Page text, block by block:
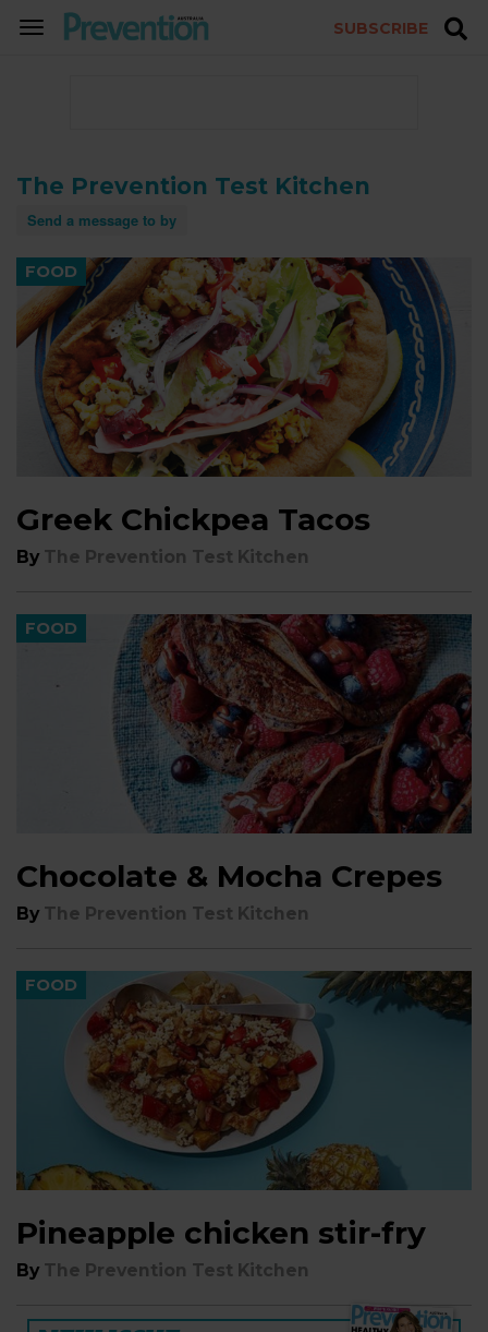
TOGGLE
SUBSCRIBE
The Prevention Test Kitchen
Send a message to by
FOOD
Greek Chickpea Tacos
By The Prevention Test Kitchen
FOOD
Chocolate & Mocha Crepes
By The Prevention Test Kitchen
FOOD
Pineapple chicken stir-fry
By The Prevention Test Kitchen